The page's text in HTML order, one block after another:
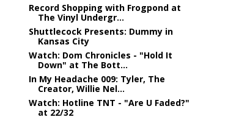
Record Shopping with Frogpond at
The Vinyl Undergr...
Shuttlecock Presents: Dummy in
Kansas City
Watch: Dom Chronicles - "Hold It
Down" at The Bott...
In My Headache 009: Tyler, The
Creator, Willie Nel...
Watch: Hotline TNT - "Are U Faded?"
at 22/32